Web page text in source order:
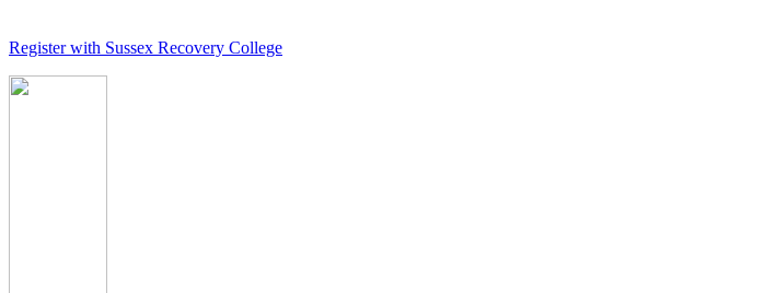
Register with Sussex Recovery College